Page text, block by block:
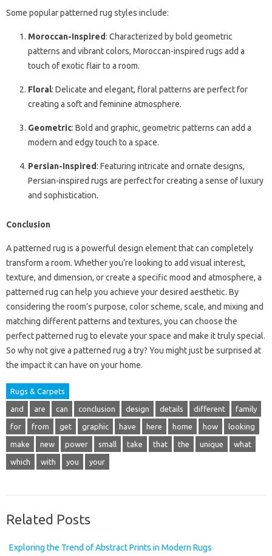
Some popular patterned rug styles include:
Moroccan-Inspired: Characterized by bold geometric
patterns and vibrant colors, Moroccan-inspired rugs add a
touch of exotic flair to a room.
Floral: Delicate and elegant, floral patterns are perfect for
creating a soft and feminine atmosphere.
Geometric: Bold and graphic, geometric patterns can add a
modern and edgy touch to a space.
Persian-Inspired: Featuring intricate and ornate designs,
Persian-inspired rugs are perfect for creating a sense of luxury
and sophistication.
Conclusion
A patterned rug is a powerful design element that can completely
transform a room. Whether you’re looking to add visual interest,
texture, and dimension, or create a specific mood and atmosphere, a
patterned rug can help you achieve your desired aesthetic. By
considering the room’s purpose, color scheme, scale, and mixing and
matching different patterns and textures, you can choose the
perfect patterned rug to elevate your space and make it truly special.
So why not give a patterned rug a try? You might just be surprised at
the impact it can have on your home.
Rugs & Carpets
and are can conclusion design details different family
for from get graphic have here home how looking
make new power small take that the unique what
which with you your
Related Posts
Exploring the Trend of Abstract Prints in Modern Rugs